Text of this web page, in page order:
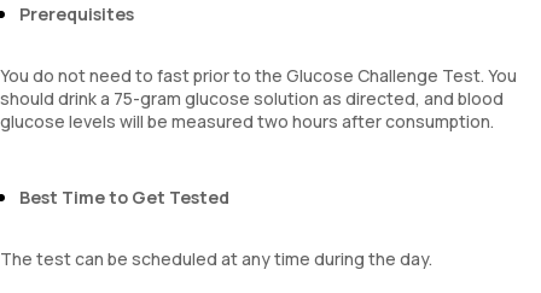
Prerequisites
You do not need to fast prior to the Glucose Challenge Test. You
should drink a 75-gram glucose solution as directed, and blood
glucose levels will be measured two hours after consumption.
Best Time to Get Tested
The test can be scheduled at any time during the day.